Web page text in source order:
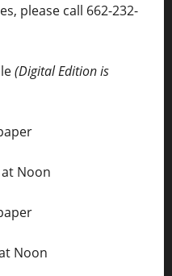
please call 662-232-
(Digital Edition is
Noon
Noon